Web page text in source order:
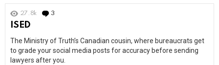
27.8k 3
ISED
The Ministry of Truth’s Canadian cousin, where bureaucrats get
to grade your social media posts for accuracy before sending
lawyers after you.